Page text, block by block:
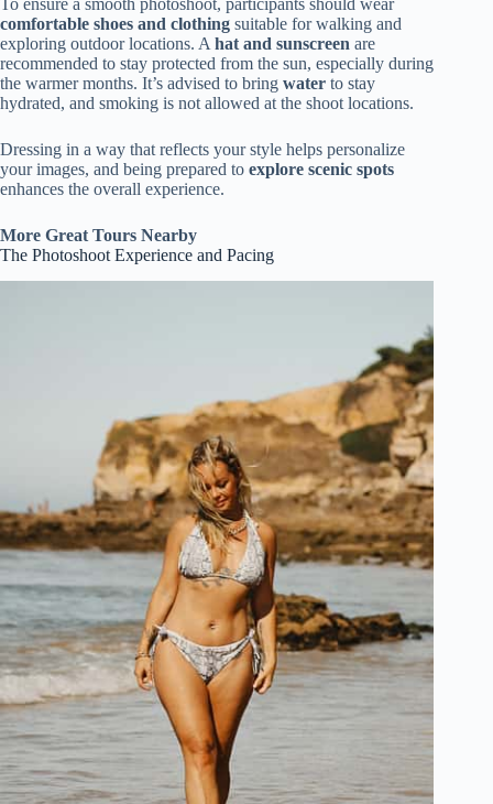
comfortable shoes and clothing suitable for walking and
exploring outdoor locations. A hat and sunscreen are
recommended to stay protected from the sun, especially during
the warmer months. It’s advised to bring water to stay
hydrated, and smoking is not allowed at the shoot locations.
Dressing in a way that reflects your style helps personalize
your images, and being prepared to explore scenic spots
enhances the overall experience.
More Great Tours Nearby
The Photoshoot Experience and Pacing